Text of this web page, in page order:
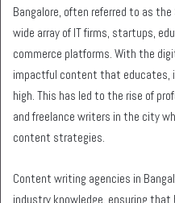
Bangalore, often referred to as
wide array of IT firms, startups,
commerce platforms. With the
impactful content that educates,
high. This has led to the rise of
and freelance writers in the city
content strategies.
Content writing agencies in
industry knowledge, ensuring